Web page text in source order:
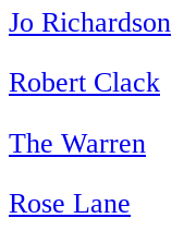
Jo Richardson
Robert Clack
The Warren
Rose Lane